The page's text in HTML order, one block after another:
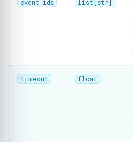
event_ids list [str]
timeout float